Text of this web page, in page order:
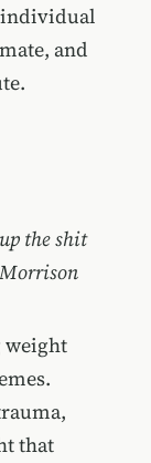
and
the shit
weight
that